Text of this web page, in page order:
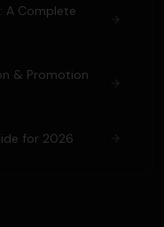
A Complete
& Promotion
for 2026